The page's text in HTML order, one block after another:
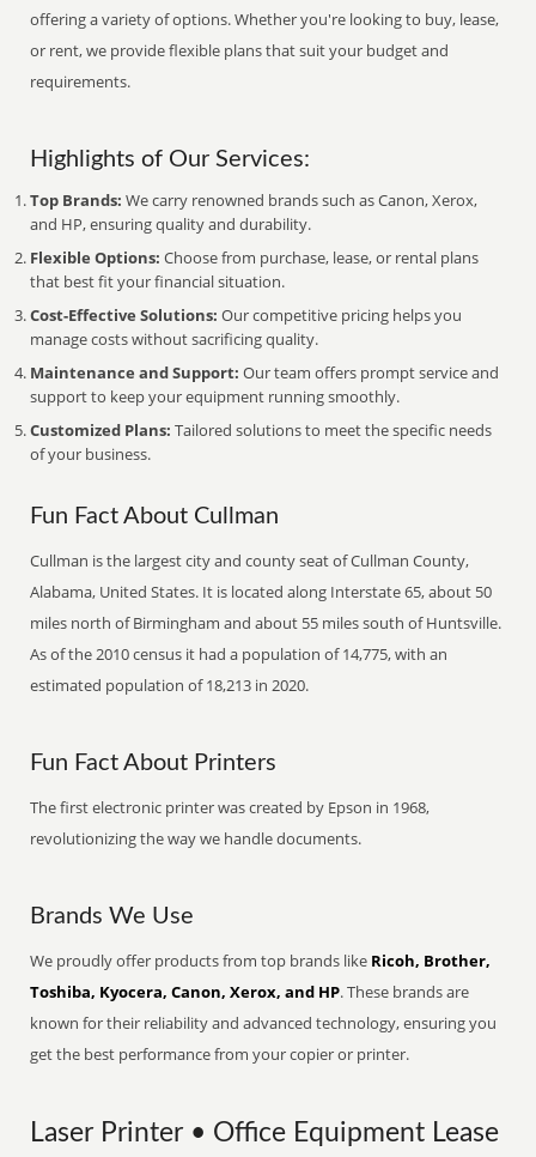
offering a variety of options. Whether you're looking to buy, lease,
or rent, we provide flexible plans that suit your budget and
requirements.
Highlights of Our Services:
Top Brands: We carry renowned brands such as Canon, Xerox,
and HP, ensuring quality and durability.
Flexible Options: Choose from purchase, lease, or rental plans
that best fit your financial situation.
Cost-Effective Solutions: Our competitive pricing helps you
manage costs without sacrificing quality.
Maintenance and Support: Our team offers prompt service and
support to keep your equipment running smoothly.
Customized Plans: Tailored solutions to meet the specific needs
of your business.
Fun Fact About Cullman
Cullman is the largest city and county seat of Cullman County,
Alabama, United States. It is located along Interstate 65, about 50
miles north of Birmingham and about 55 miles south of Huntsville.
As of the 2010 census it had a population of 14,775, with an
estimated population of 18,213 in 2020.
Fun Fact About Printers
The first electronic printer was created by Epson in 1968,
revolutionizing the way we handle documents.
Brands We Use
We proudly offer products from top brands like Ricoh, Brother,
Toshiba, Kyocera, Canon, Xerox, and HP. These brands are
known for their reliability and advanced technology, ensuring you
get the best performance from your copier or printer.
Laser Printer • Office Equipment Lease